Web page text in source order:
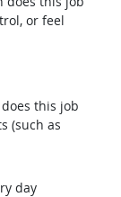
or feel
this job
(such as
day